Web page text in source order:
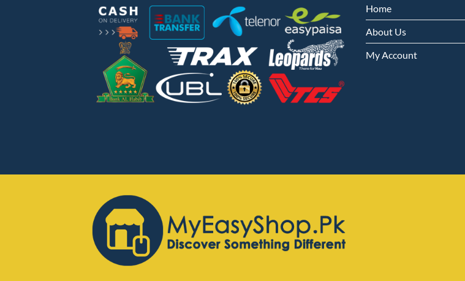
Home
About Us
My Account